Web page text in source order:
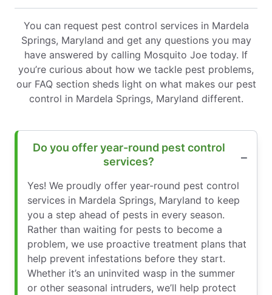
You can request pest control services in Mardela
Springs, Maryland and get any questions you may
have answered by calling Mosquito Joe today. If
you’re curious about how we tackle pest problems,
our FAQ section sheds light on what makes our pest
control in Mardela Springs, Maryland different.
Do you offer year-round pest control
services?
Yes! We proudly offer year-round pest control
services in Mardela Springs, Maryland to keep
you a step ahead of pests in every season.
Rather than waiting for pests to become a
problem, we use proactive treatment plans that
help prevent infestations before they start.
Whether it’s an uninvited wasp in the summer
or other seasonal intruders, we’ll help protect